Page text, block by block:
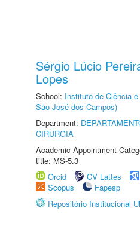
Sérgio Lúcio
Lopes
School: Instituto de Ciência
São José dos Campos)
Department:
CIRURGIA
Academic Appointment
title: MS-5.3
Orcid
CV Lattes
Scopus
Fapesp
Repositório Institucional